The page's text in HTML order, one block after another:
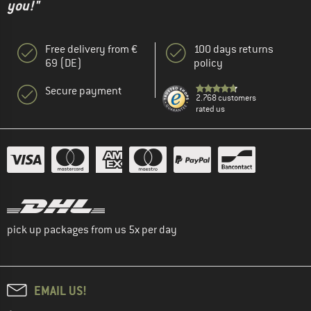
you!"
Free delivery from €
69 (DE)
Secure payment
100 days returns
policy
2.768 customers
rated us
pick up packages from us 5x per day
EMAIL US!